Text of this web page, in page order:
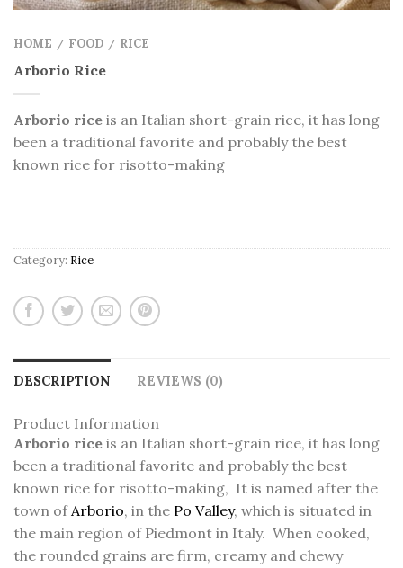
HOME / FOOD / RICE
Arborio Rice
Arborio rice is an Italian short-grain rice, it has long
been a traditional favorite and probably the best
known rice for risotto-making
Category: Rice
DESCRIPTION REVIEWS (0)
Product Information
Arborio rice is an Italian short-grain rice, it has long
been a traditional favorite and probably the best
known rice for risotto-making, It is named after the
town ofArborio, in the Po Valley, which is situated in
the main region of Piedmont in Italy. When cooked,
the rounded grains are firm, creamy and chewy